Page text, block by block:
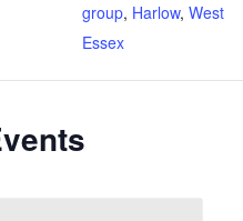
group, Harlow, West
Essex